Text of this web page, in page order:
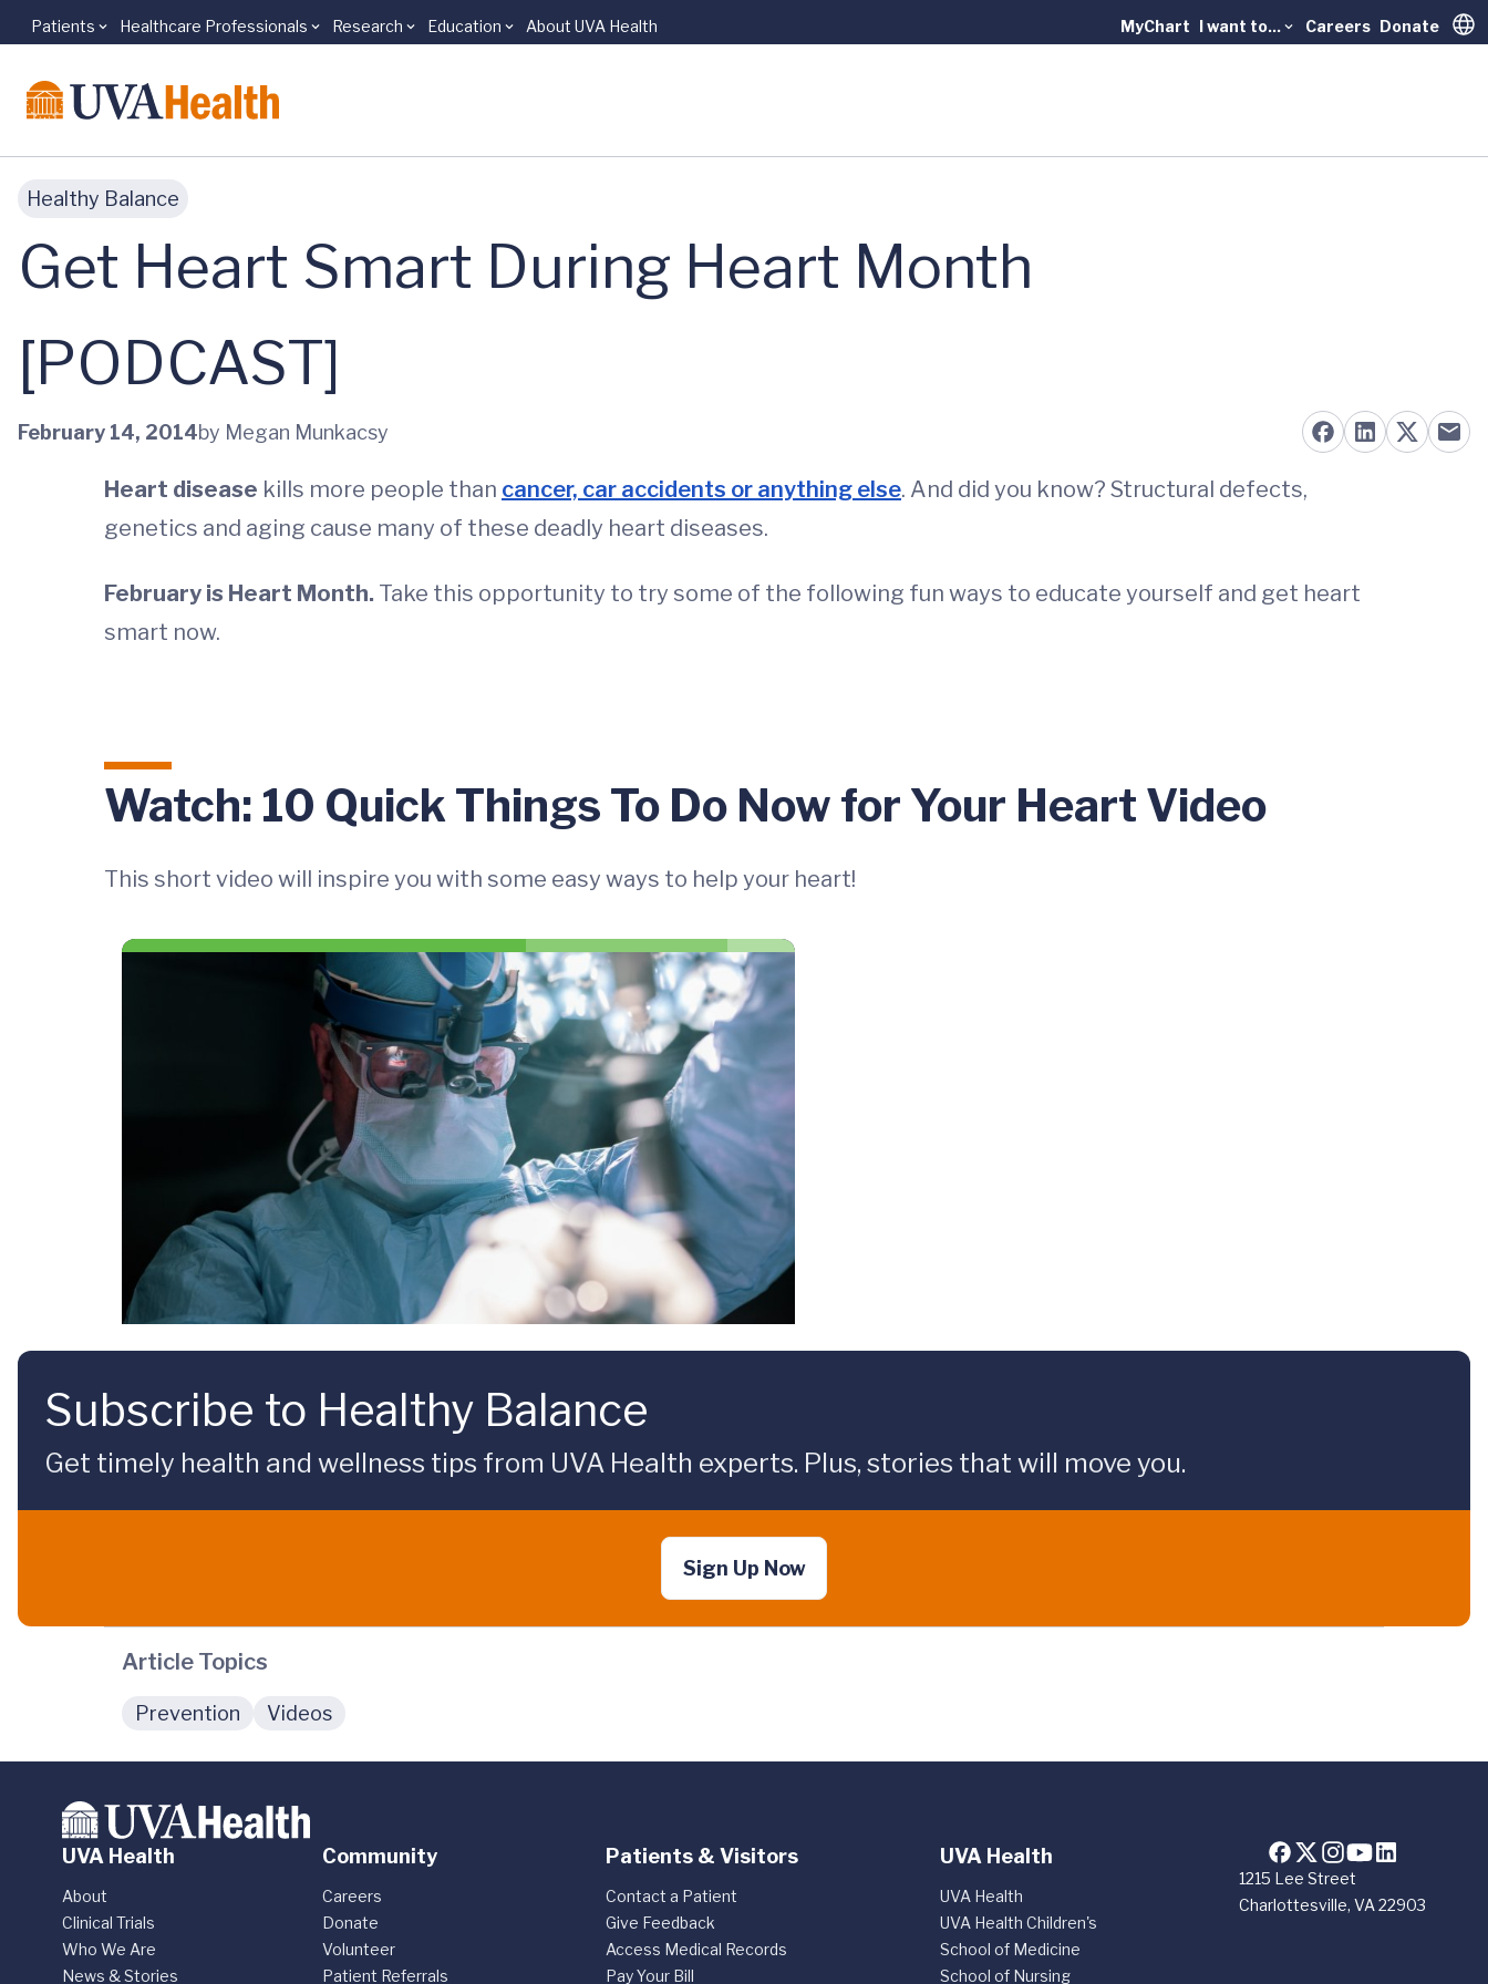
Skip to main content
Patients Healthcare Professionals Research Education About UVA Health MyChart I want to... Careers Donate
Healthy Balance
Get Heart Smart During Heart Month
[PODCAST]
February 14, 2014by Megan Munkacsy
Heart disease kills more people than cancer, car accidents or anything else. And did you know? Structural defects,
genetics and aging cause many of these deadly heart diseases.
February is Heart Month. Take this opportunity to try some of the following fun ways to educate yourself and get heart
smart now.
Watch: 10 Quick Things To Do Now for Your Heart Video
This short video will inspire you with some easy ways to help your heart!
Subscribe to Healthy Balance
Get timely health and wellness tips from UVA Health experts. Plus, stories that will move you.
Sign Up Now
Article Topics
Prevention Videos
1215 Lee Street
Charlottesville, VA 22903
UVA Health
About
Clinical Trials
Who We Are
News & Stories
Community
Careers
Donate
Volunteer
Patient Referrals
Patients & Visitors
Contact a Patient
Give Feedback
Access Medical Records
Pay Your Bill
UVA Health
UVA Health
UVA Health Children's
School of Medicine
School of Nursing